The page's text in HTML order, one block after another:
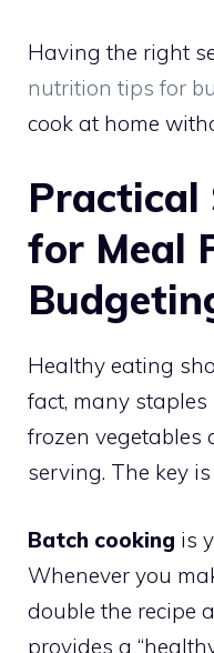
Having the right
nutrition tips for
cook at home
Practical
for Meal
Healthy eating
fact, many staples
frozen vegetables
serving. The key
Batch cooking is
Whenever you
double the recipe
provides a